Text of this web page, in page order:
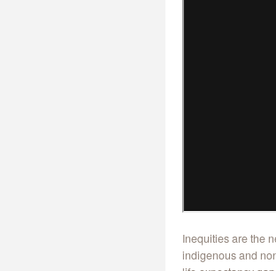
Inequities are the
indigenous and